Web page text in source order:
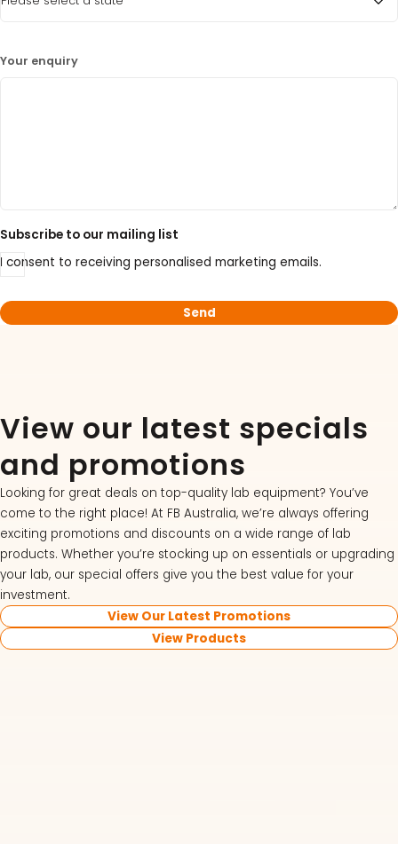
Your enquiry
Subscribe to our mailing list
I consent to receiving personalised marketing emails.
View our latest specials
and promotions
Looking for great deals on top-quality lab equipment? You’ve
come to the right place! At FB Australia, we’re always offering
exciting promotions and discounts on a wide range of lab
products. Whether you’re stocking up on essentials or upgrading
your lab, our special offers give you the best value for your
investment.
View Our Latest Promotions
View Products